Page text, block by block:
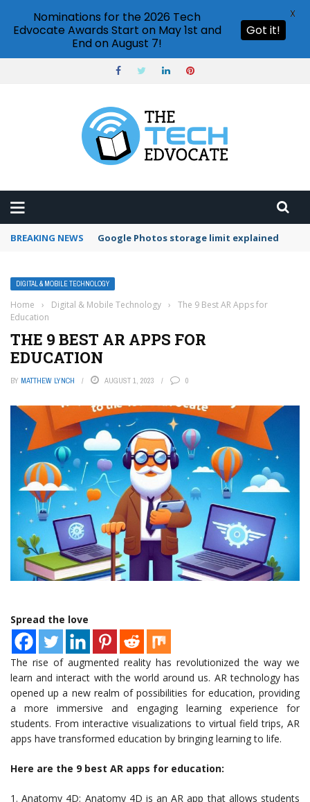
BREAKING NEWS Microsoft Teams status settings
DIGITAL & MOBILE TECHNOLOGY
Home › Digital & Mobile Technology ›
The 9 Best AR Apps for
Education
THE 9 BEST AR APPS FOR
EDUCATION
BY MATTHEW LYNCH AUGUST 1, 2023 0
Spread the love
The rise of augmented reality has revolutionized the way we
learn and interact with the world around us. AR technology has
opened up a new realm of possibilities for education, providing
a more immersive and engaging learning experience for
students. From interactive visualizations to virtual field trips, AR
apps have transformed education by bringing learning to life.
Here are the 9 best AR apps for education:
1. Anatomy 4D: Anatomy 4D is an AR app that allows students
Nominations for the 2026 Tech
Edvocate Awards Start on May 1st and
End on August 7!
Got it!
X